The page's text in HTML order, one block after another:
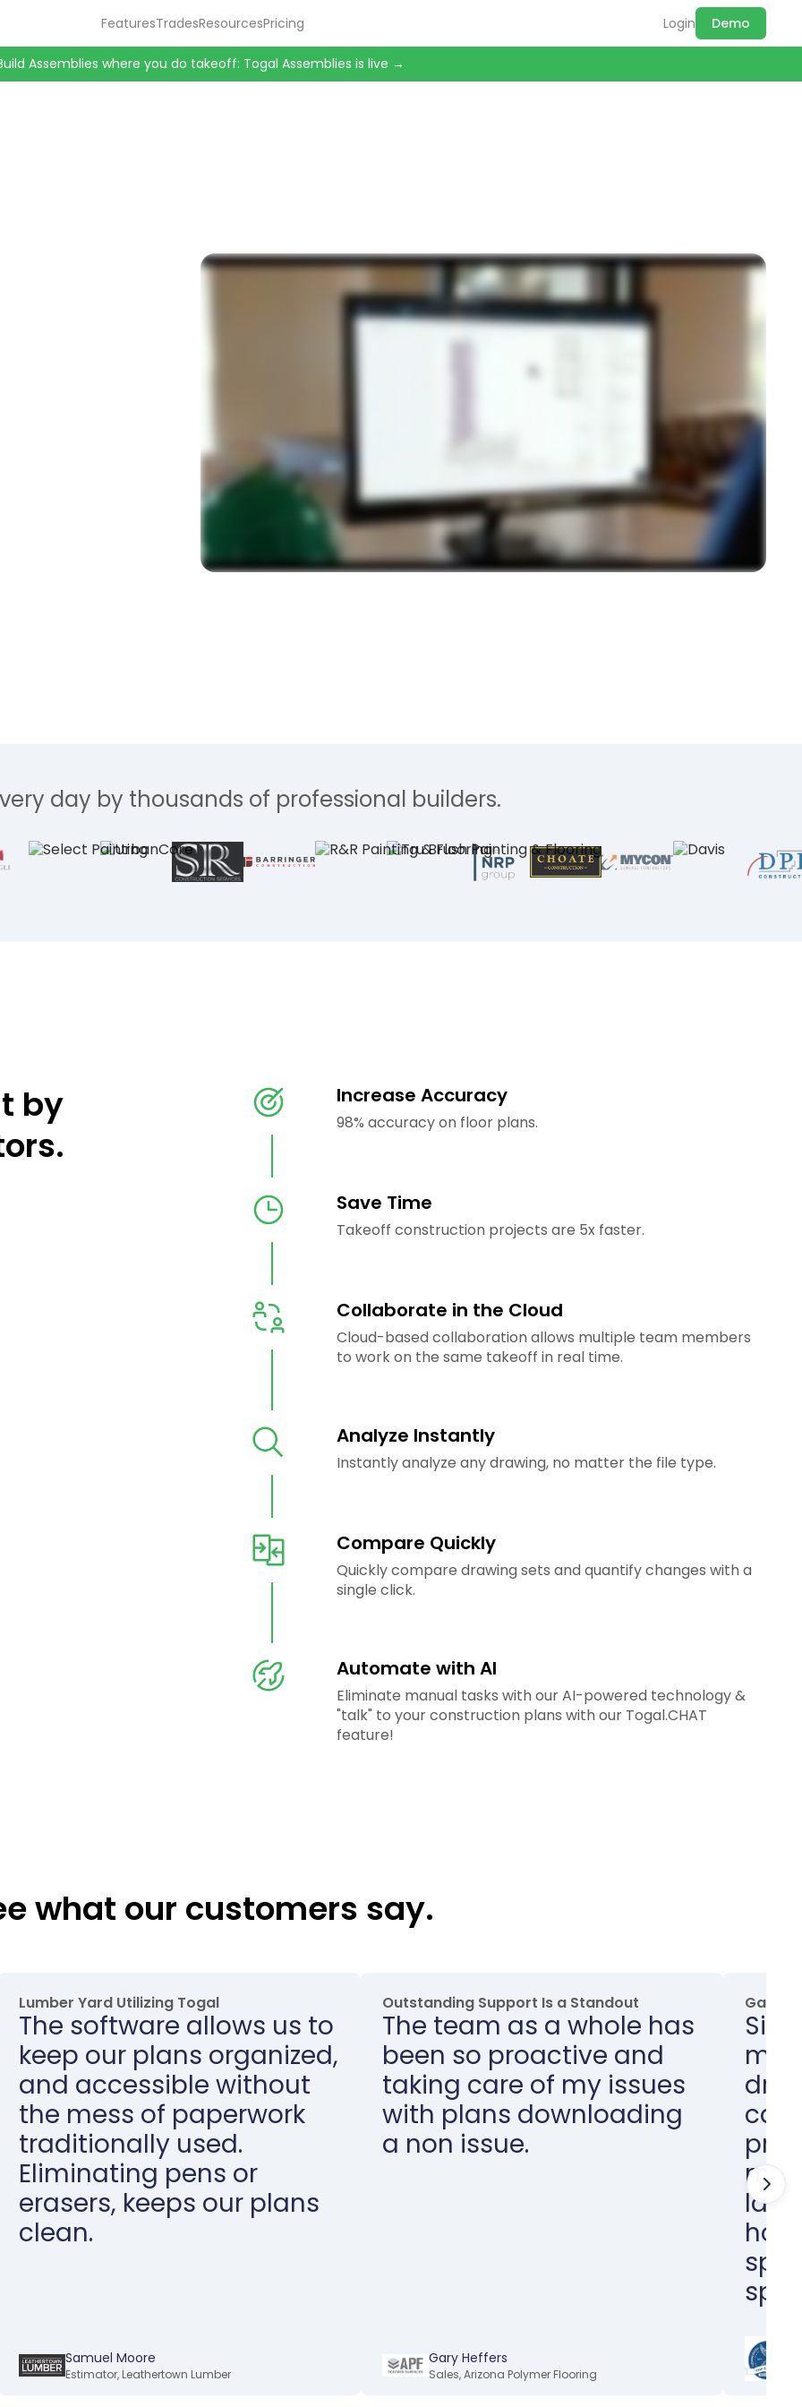
FeaturesTradesResourcesPricing Login Demo
Assemblies where you do takeoff: Togal Assemblies is live →
day by thousands of professional builders.
by
Increase Accuracy
98% accuracy on floor plans.
Save Time
Takeoff construction projects are 5x faster.
Collaborate in the Cloud
Cloud-based collaboration allows multiple team members
to work on the same takeoff in real time.
Analyze Instantly
Instantly analyze any drawing, no matter the file type.
Compare Quickly
Quickly compare drawing sets and quantify changes with a
single click.
Automate with AI
Eliminate manual tasks with our AI-powered technology &
"talk" to your construction plans with our Togal.CHAT
feature!
what our customers say.
Lumber Yard Utilizing Togal
The software allows us to
keep our plans organized,
and accessible without
the mess of paperwork
traditionally used.
Eliminating pens or
erasers, keeps our plans
clean.
Samuel Moore
Estimator, Leathertown Lumber
Outstanding Support Is a Standout
The team as a whole has
been so proactive and
taking care of my issues
with plans downloading
a non issue.
Gary Heffers
Sales,Arizona Polymer Flooring
Game
my
can